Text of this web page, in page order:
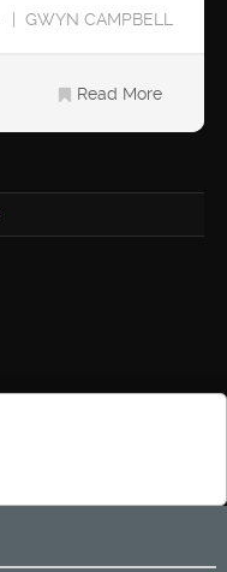
GWYN CAMPBELL
Read More